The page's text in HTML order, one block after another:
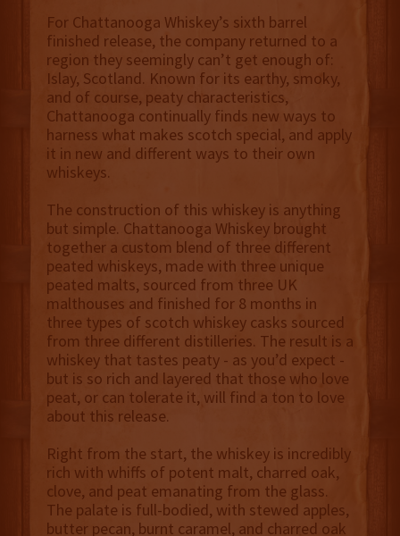
For Chattanooga Whiskey’s sixth barrel
finished release, the company returned to a
region they seemingly can’t get enough of:
Islay, Scotland. Known for its earthy, smoky,
and of course, peaty characteristics,
Chattanooga continually finds new ways to
harness what makes scotch special, and apply
it in new and different ways to their own
whiskeys.
The construction of this whiskey is anything
but simple. Chattanooga Whiskey brought
together a custom blend of three different
peated whiskeys, made with three unique
peated malts, sourced from three UK
malthouses and finished for 8 months in
three types of scotch whiskey casks sourced
from three different distilleries. The result is a
whiskey that tastes peaty - as you’d expect -
but is so rich and layered that those who love
peat, or can tolerate it, will find a ton to love
about this release.
Right from the start, the whiskey is incredibly
rich with whiffs of potent malt, charred oak,
clove, and peat emanating from the glass.
The palate is full-bodied, with stewed apples,
butter pecan, burnt caramel, and charred oak